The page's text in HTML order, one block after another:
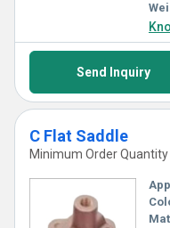
Send Inquiry
C Flat Saddle
Minimum Order Quantity